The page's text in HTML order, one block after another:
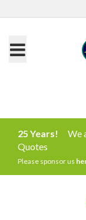
25 Years!
We
Quotes
Please sponsor us